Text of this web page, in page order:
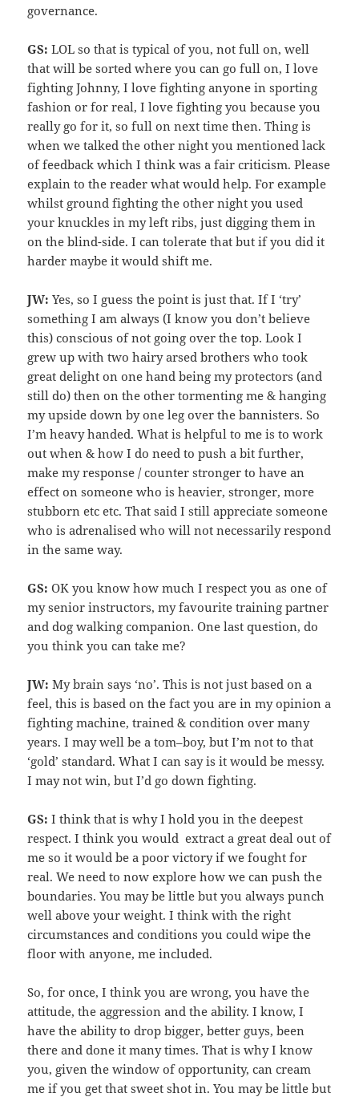
governance.
GS: LOL so that is typical of you, not full on, well
that will be sorted where you can go full on, I love
fighting Johnny, I love fighting anyone in sporting
fashion or for real, I love fighting you because you
really go for it, so full on next time then. Thing is
when we talked the other night you mentioned lack
of feedback which I think was a fair criticism. Please
explain to the reader what would help. For example
whilst ground fighting the other night you used
your knuckles in my left ribs, just digging them in
on the blind-side. I can tolerate that but if you did it
harder maybe it would shift me.
JW: Yes, so I guess the point is just that. If I ‘try’
something I am always (I know you don’t believe
this) conscious of not going over the top. Look I
grew up with two hairy arsed brothers who took
great delight on one hand being my protectors (and
still do) then on the other tormenting me & hanging
my upside down by one leg over the bannisters. So
I’m heavy handed. What is helpful to me is to work
out when & how I do need to push a bit further,
make my response / counter stronger to have an
effect on someone who is heavier, stronger, more
stubborn etc etc. That said I still appreciate someone
who is adrenalised who will not necessarily respond
in the same way.
GS: OK you know how much I respect you as one of
my senior instructors, my favourite training partner
and dog walking companion. One last question, do
you think you can take me?
JW: My brain says ‘no’. This is not just based on a
feel, this is based on the fact you are in my opinion a
fighting machine, trained & condition over many
years. I may well be a tom–boy, but I’m not to that
‘gold’ standard. What I can say is it would be messy.
I may not win, but I’d go down fighting.
GS: I think that is why I hold you in the deepest
respect. I think you would extract a great deal out of
me so it would be a poor victory if we fought for
real. We need to now explore how we can push the
boundaries. You may be little but you always punch
well above your weight. I think with the right
circumstances and conditions you could wipe the
floor with anyone, me included.
So, for once, I think you are wrong, you have the
attitude, the aggression and the ability. I know, I
have the ability to drop bigger, better guys, been
there and done it many times. That is why I know
you, given the window of opportunity, can cream
me if you get that sweet shot in. You may be little but